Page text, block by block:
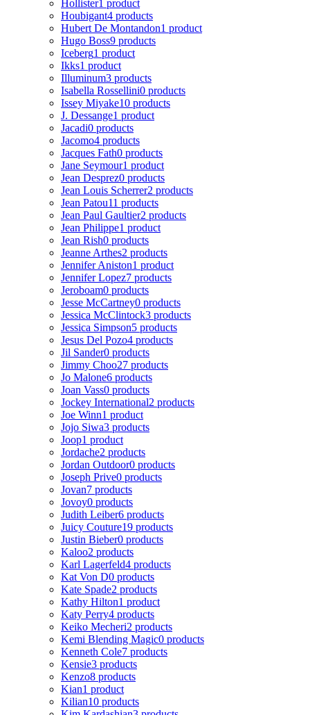
Hollister1 product
Houbigant4 products
Hubert De Montandon1 product
Hugo Boss9 products
Iceberg1 product
Ikks1 product
Illuminum3 products
Isabella Rossellini0 products
Issey Miyake10 products
J. Dessange1 product
Jacadi0 products
Jacomo4 products
Jacques Fath0 products
Jane Seymour1 product
Jean Desprez0 products
Jean Louis Scherrer2 products
Jean Patou11 products
Jean Paul Gaultier2 products
Jean Philippe1 product
Jean Rish0 products
Jeanne Arthes2 products
Jennifer Aniston1 product
Jennifer Lopez7 products
Jeroboam0 products
Jesse McCartney0 products
Jessica McClintock3 products
Jessica Simpson5 products
Jesus Del Pozo4 products
Jil Sander0 products
Jimmy Choo27 products
Jo Malone6 products
Joan Vass0 products
Jockey International2 products
Joe Winn1 product
Jojo Siwa3 products
Joop1 product
Jordache2 products
Jordan Outdoor0 products
Joseph Prive0 products
Jovan7 products
Jovoy0 products
Judith Leiber6 products
Juicy Couture19 products
Justin Bieber0 products
Kaloo2 products
Karl Lagerfeld4 products
Kat Von D0 products
Kate Spade2 products
Kathy Hilton1 product
Katy Perry4 products
Keiko Mecheri2 products
Kemi Blending Magic0 products
Kenneth Cole7 products
Kensie3 products
Kenzo8 products
Kian1 product
Kilian10 products